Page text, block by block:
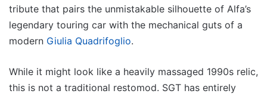
tribute that pairs the unmistakable silhouette of Alfa’s
legendary touring car with the mechanical guts of a
modern Giulia Quadrifoglio.
While it might look like a heavily massaged 1990s relic,
this is not a traditional restomod. SGT has entirely